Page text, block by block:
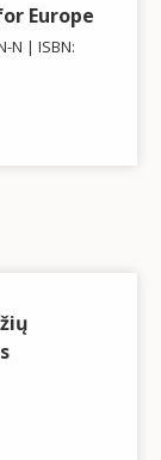
Europe
N
ISBN: